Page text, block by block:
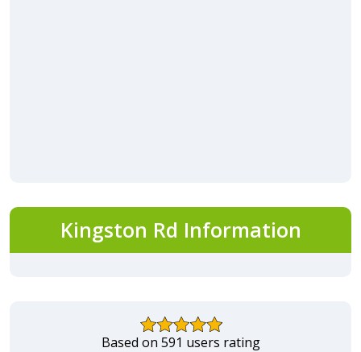
Kingston Rd Information
Based on 591 users rating